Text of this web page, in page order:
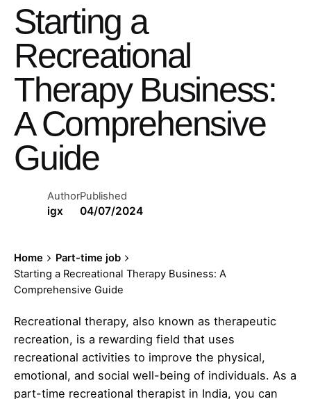
Starting a
Recreational
Therapy Business:
A Comprehensive
Guide
Author
igx
Published
04/07/2024
Home
Part-time job
Starting a Recreational Therapy Business: A
Comprehensive Guide
Recreational therapy, also known as therapeutic
recreation, is a rewarding field that uses
recreational activities to improve the physical,
emotional, and social well-being of individuals. As a
part-time recreational therapist in India, you can